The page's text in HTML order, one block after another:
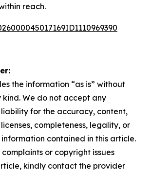
reach.
the information “as is” without
We do not accept any
liability for the accuracy, content,
completeness, legality, or
contained in this article.
or copyright issues
kindly contact the provider